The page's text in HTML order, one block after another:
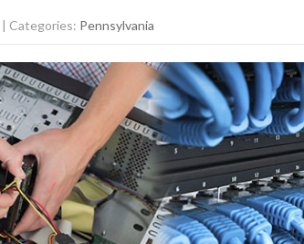
| Categories: Pennsylvania